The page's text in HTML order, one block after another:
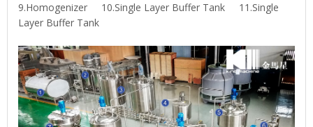
9.Homogenizer 10.Single Layer Buffer Tank 11.Single
Layer Buffer Tank